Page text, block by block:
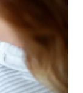
and
special!